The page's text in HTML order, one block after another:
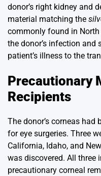
donor’s right kidney and
material matching the
commonly found in
the donor’s infection
patient’s illness to the
Precautionary
Recipients
The donor’s corneas
for eye surgeries. Three
California, Idaho, and
was discovered. All three
precautionary corneal